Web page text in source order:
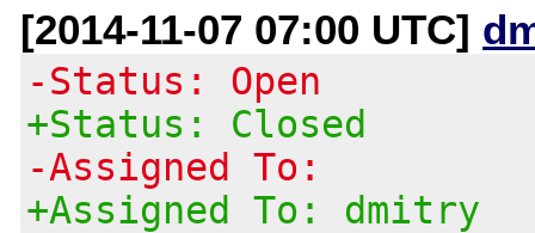
[2014-11-07 07:00 UTC]
-Status: Open
+Status: Closed
-Assigned To:
+Assigned To: dmitry